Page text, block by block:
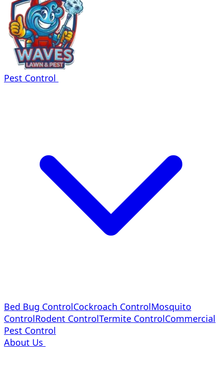
Pest Control
Bed Bug ControlCockroach ControlMosquito
ControlRodent ControlTermite ControlCommercial
Pest Control
About Us